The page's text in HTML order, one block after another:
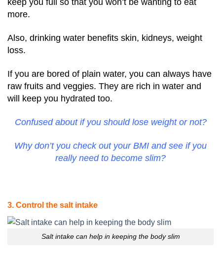
keep you full so that you won’t be wanting to eat
more.
Also, drinking water benefits skin, kidneys, weight
loss.
If you are bored of plain water, you can always have
raw fruits and veggies. They are rich in water and
will keep you hydrated too.
Confused about if you should lose weight or not?
Why don’t you check out your BMI and see if you
really need to become slim?
3. Control the salt intake
Salt intake can help in keeping the body slim